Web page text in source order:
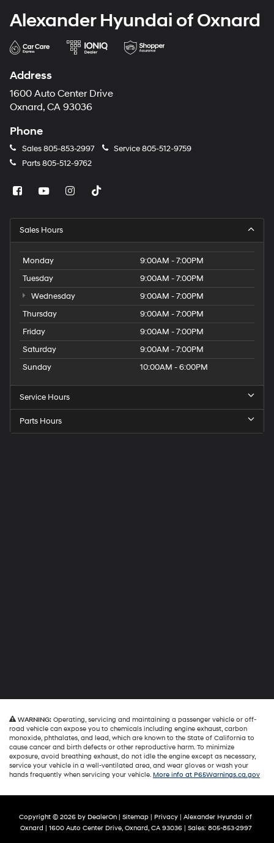
Alexander Hyundai of Oxnard
Address
1600 Auto Center Drive
Oxnard, CA 93036
Phone
Sales805-853-2997 Service805-512-9759
Parts805-512-9762
Sales Hours
Monday
9:00AM - 7:00PM
Tuesday
9:00AM - 7:00PM
Wednesday
9:00AM - 7:00PM
Thursday
9:00AM - 7:00PM
Friday
9:00AM - 7:00PM
Saturday
9:00AM - 7:00PM
Sunday
10:00AM - 6:00PM
Service Hours
Parts Hours
WARNING: Operating, servicing and maintaining a passenger vehicle or off-
road vehicle can expose you to chemicals including engine exhaust, carbon
monoxide, phthalates, and lead, which are known to the State of California to
cause cancer and birth defects or other reproductive harm. To minimize
exposure, avoid breathing exhaust, do not idle the engine except as necessary,
service your vehicle in a well-ventilated area, and wear gloves or wash your
hands frequently when servicing your vehicle. More info at P65Warnings.ca.gov
Copyright © 2026 by DealerOn | Sitemap | Privacy | Alexander Hyundai of
Oxnard | 1600 Auto Center Drive,Oxnard,CA93036| Sales: 805-853-2997